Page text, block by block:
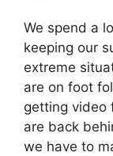
We spend a
keeping our
extreme
are on foot
getting video
are back
we have to